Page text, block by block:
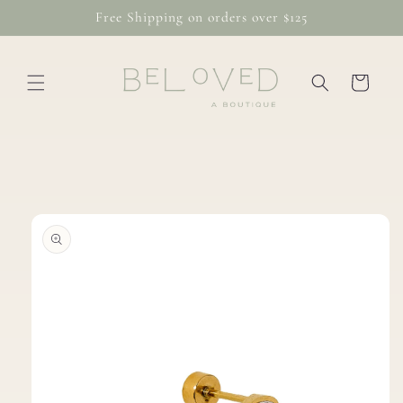
Free Shipping on orders over $125
Cart